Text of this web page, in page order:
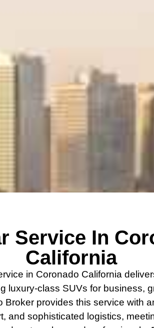
Service In
California
in Coronado California
luxury-class SUVs for business,
Broker provides this service with
and sophisticated logistics,